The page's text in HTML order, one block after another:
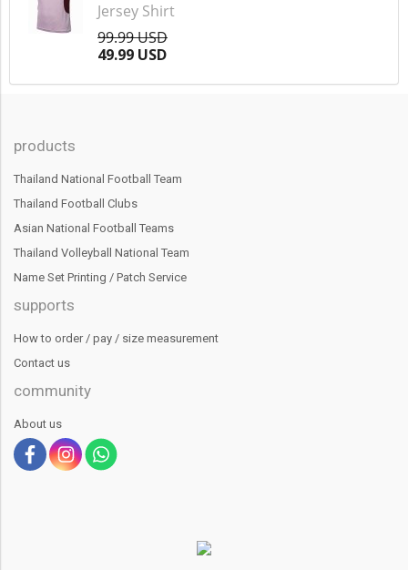
Jersey Shirt
99.99 USD
49.99 USD
products
Thailand National Football Team
Thailand Football Clubs
Asian National Football Teams
Thailand Volleyball National Team
Name Set Printing / Patch Service
supports
How to order / pay / size measurement
Contact us
community
About us